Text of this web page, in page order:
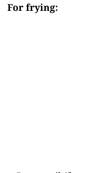
For frying: